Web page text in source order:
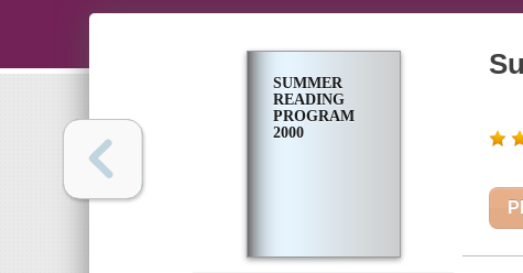
SUMMER
READING
PROGRAM
2000